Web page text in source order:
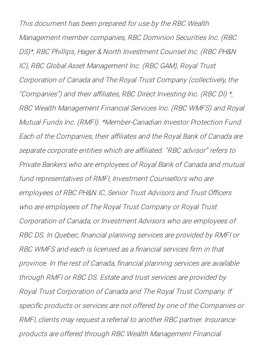
This document has been prepared for use by the RBC Wealth
Management member companies, RBC Dominion Securities Inc. (RBC
DS)*, RBC Phillips, Hager & North Investment Counsel Inc. (RBC PH&N
IC), RBC Global Asset Management Inc. (RBC GAM), Royal Trust
Corporation of Canada and The Royal Trust Company (collectively, the
“Companies”) and their affiliates, RBC Direct Investing Inc. (RBC DI) *,
RBC Wealth Management Financial Services Inc. (RBC WMFS) and Royal
Mutual Funds Inc. (RMFI). *Member-Canadian Investor Protection Fund.
Each of the Companies, their affiliates and the Royal Bank of Canada are
separate corporate entities which are affiliated. “RBC advisor” refers to
Private Bankers who are employees of Royal Bank of Canada and mutual
fund representatives of RMFI, Investment Counsellors who are
employees of RBC PH&N IC, Senior Trust Advisors and Trust Officers
who are employees of The Royal Trust Company or Royal Trust
Corporation of Canada, or Investment Advisors who are employees of
RBC DS. In Quebec, financial planning services are provided by RMFI or
RBC WMFS and each is licensed as a financial services firm in that
province. In the rest of Canada, financial planning services are available
through RMFI or RBC DS. Estate and trust services are provided by
Royal Trust Corporation of Canada and The Royal Trust Company. If
specific products or services are not offered by one of the Companies or
RMFI, clients may request a referral to another RBC partner. Insurance
products are offered through RBC Wealth Management Financial